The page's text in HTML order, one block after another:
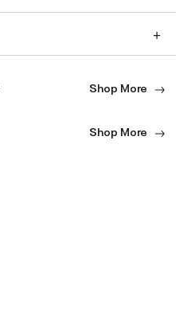
Shop More
Shop More